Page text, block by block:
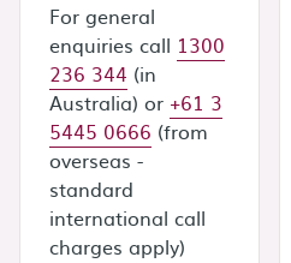
For general
enquiries call 1300
236 344 (in
Australia) or +61 3
5445 0666 (from
overseas -
standard
international call
charges apply)